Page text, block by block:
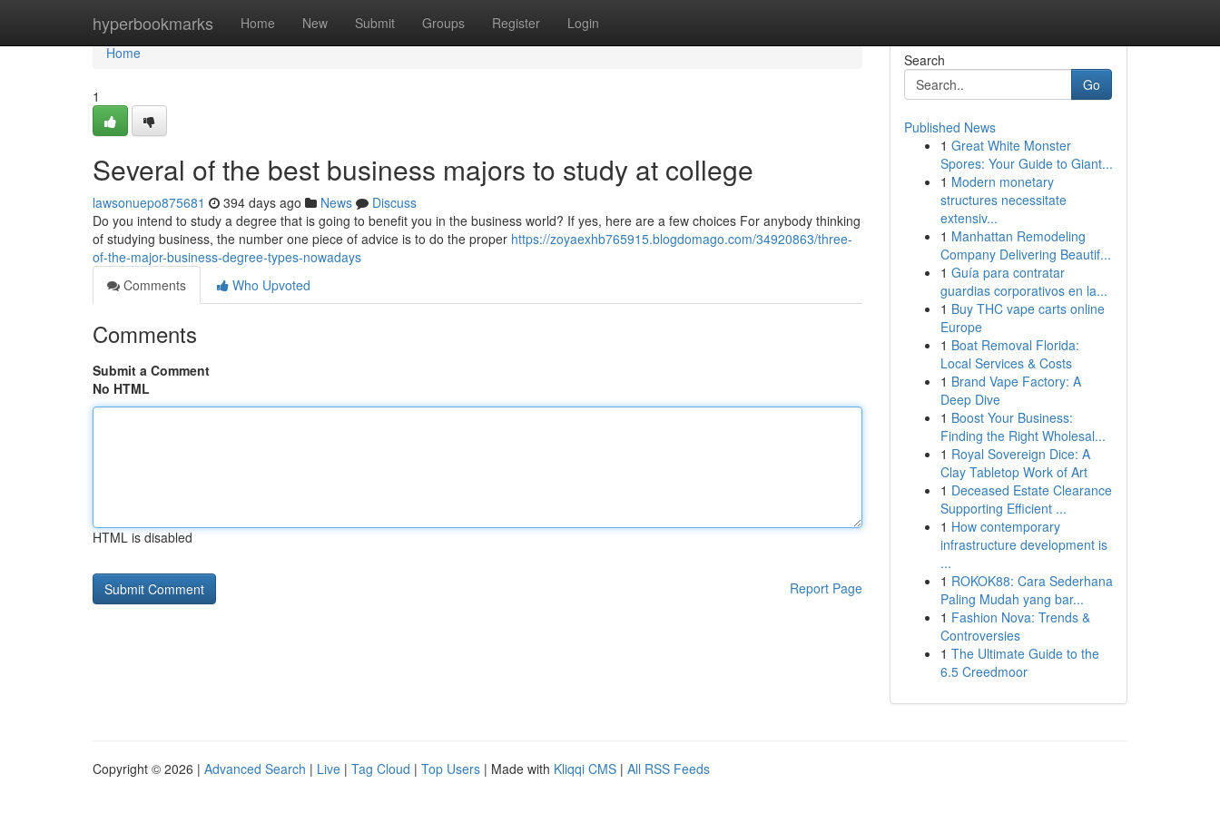
hyperbookmarks Home New Submit Groups Register Login
Home
Home
1
Several of the best business majors to study at college
lawsonuepo875681 394 days ago News
Discuss
Do you intend to study a degree that is going to benefit you in the business world? If yes, here are a few choices For anybody thinking
of studying business, the number one piece of advice is to do the proper https://zoyaexhb765915.blogdomago.com/34920863/three-
of-the-major-business-degree-types-nowadays
Comments
Who Upvoted
Comments
Submit a Comment
No HTML
HTML is disabled
Report Page
Search
Go
Published News
1 Great White Monster
Spores: Your Guide to Giant...
1 Modern monetary
structures necessitate
extensiv...
1 Manhattan Remodeling
Company Delivering Beautif...
1 Guía para contratar
guardias corporativos en la...
1 Buy THC vape carts online
Europe
1 Boat Removal Florida:
Local Services & Costs
1 Brand Vape Factory: A
Deep Dive
1 Boost Your Business:
Finding the Right Wholesal...
1 Royal Sovereign Dice: A
Clay Tabletop Work of Art
1 Deceased Estate Clearance
Supporting Efficient ...
1 How contemporary
infrastructure development is
...
1 ROKOK88: Cara Sederhana
Paling Mudah yang bar...
1 Fashion Nova: Trends &
Controversies
1 The Ultimate Guide to the
6.5 Creedmoor
Copyright © 2026 | Advanced Search | Live | Tag Cloud | Top Users | Made with Kliqqi CMS | All RSS Feeds